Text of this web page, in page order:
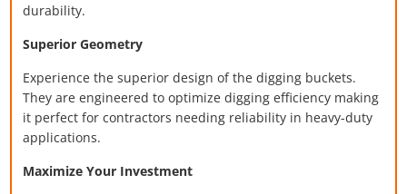
durability.
Superior Geometry
Experience the superior design of the digging buckets.
They are engineered to optimize digging efficiency making
it perfect for contractors needing reliability in heavy-duty
applications.
Maximize Your Investment